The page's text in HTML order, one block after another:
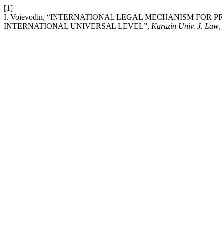
[1]
I. Voievodin, “INTERNATIONAL LEGAL MECHANISM FOR
INTERNATIONAL UNIVERSAL LEVEL”, Karazin Univ. J. Law